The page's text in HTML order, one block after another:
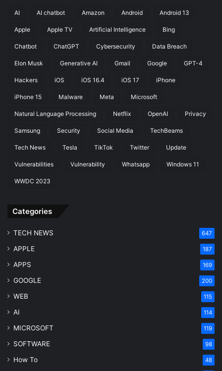
AI AI chatbot Amazon Android Android 13
Apple Apple TV Artificial Intelligence Bing
Chatbot ChatGPT Cybersecurity Data Breach
Elon Musk Generative AI Gmail Google GPT-4
Hackers iOS iOS 16.4 iOS 17 iPhone
iPhone 15 Malware Meta Microsoft
Natural Language Processing Netflix OpenAI Privacy
Samsung Security Social Media TechBeams
Tech News Tesla TikTok Twitter Update
Vulnerabilities Vulnerability Whatsapp Windows 11
WWDC 2023
Categories
TECH NEWS 647
APPLE 187
APPS 169
GOOGLE 200
WEB 115
AI 114
MICROSOFT 119
SOFTWARE 98
How To 48